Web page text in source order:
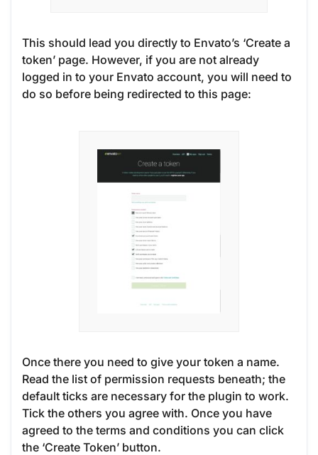
This should lead you directly to Envato’s ‘Create a
token’ page. However, if you are not already
logged in to your Envato account, you will need to
do so before being redirected to this page:
Once there you need to give your token a name.
Read the list of permission requests beneath; the
default ticks are necessary for the plugin to work.
Tick the others you agree with. Once you have
agreed to the terms and conditions you can click
the ‘Create Token’ button.